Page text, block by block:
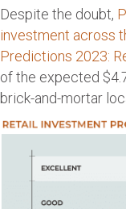
Despite the doubt,
investment across
Predictions 2023:
of the expected
brick-and-mortar